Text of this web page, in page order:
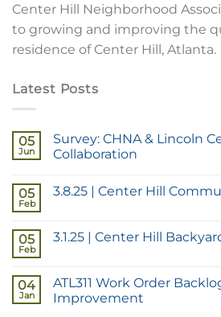
Center Hill Neighborhood
to growing and improving the
residence of Center Hill, Atlanta.
Latest Posts
05
Jun
Survey: CHNA & Lincoln
Collaboration
05
Feb
3.8.25 | Center Hill
05
Feb
3.1.25 | Center Hill
04
Jan
ATL311 Work Order
Improvement